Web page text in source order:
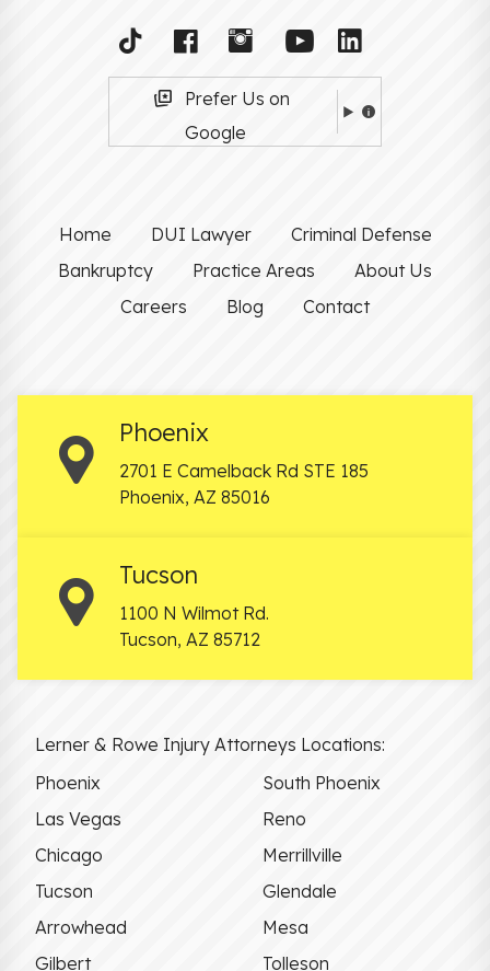
Prefer Us on
Google
Home DUI Lawyer
Criminal Defense
Bankruptcy
Practice Areas
About Us
Careers
Blog Contact
Phoenix
2701 E Camelback Rd STE 185
Phoenix, AZ 85016
Tucson
1100 N Wilmot Rd.
Tucson, AZ 85712
Lerner & Rowe Injury Attorneys Locations:
Phoenix
South Phoenix
Las Vegas
Reno
Chicago
Merrillville
Tucson
Glendale
Arrowhead
Mesa
Gilbert
Tolleson